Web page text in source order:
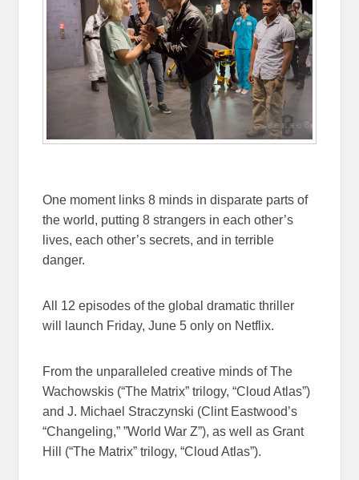
One moment links 8 minds in disparate parts of
the world, putting 8 strangers in each other’s
lives, each other’s secrets, and in terrible
danger.
All ​12 episodes of the global dramatic thriller
will launch Friday, June 5 ​only on Netflix​.
From the unparalleled creative minds of The
Wachowskis (“The Matrix”​ trilogy,​ “Cloud Atlas”)​
and J. Michael Straczynski (Clint Eastwood’s
“Changeling​,” ​”World War Z”), as well as Grant
Hill (“The Matrix” trilogy, “Cloud Atlas”).